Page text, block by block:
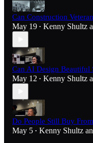
Can Construction
May 19 • Kenny Shultz
Can AI Design Beautiful
May 12 • Kenny Shultz
Do People Still Buy
May 5 • Kenny Shultz